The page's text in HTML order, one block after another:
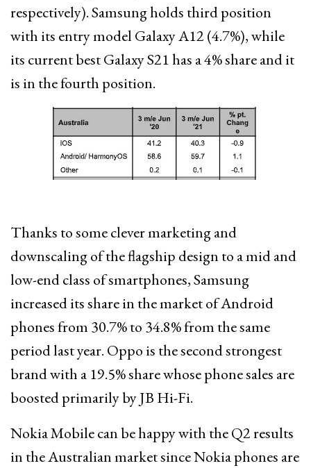
respectively). Samsung holds third position
with its entry model Galaxy A12 (4.7%), while
its current best Galaxy S21 has a 4% share and it
is in the fourth position.
Thanks to some clever marketing and
downscaling of the flagship design to a mid and
low-end class of smartphones, Samsung
increased its share in the market of Android
phones from 30.7% to 34.8% from the same
period last year. Oppo is the second strongest
brand with a 19.5% share whose phone sales are
boosted primarily by JB Hi-Fi.
Nokia Mobile can be happy with the Q2 results
in the Australian market since Nokia phones are